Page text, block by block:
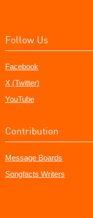
Follow Us
Facebook
X (Twitter)
YouTube
Contribution
Message Boards
Songfacts Writers